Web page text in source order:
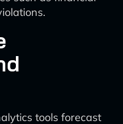
tools forecast